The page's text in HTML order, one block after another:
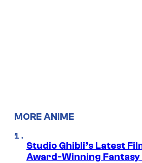
MORE ANIME
Studio Ghibli’s Latest
Award-Winning